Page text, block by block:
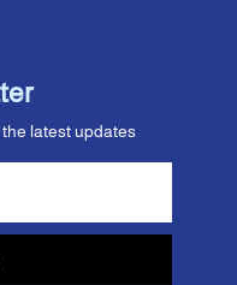
latest updates